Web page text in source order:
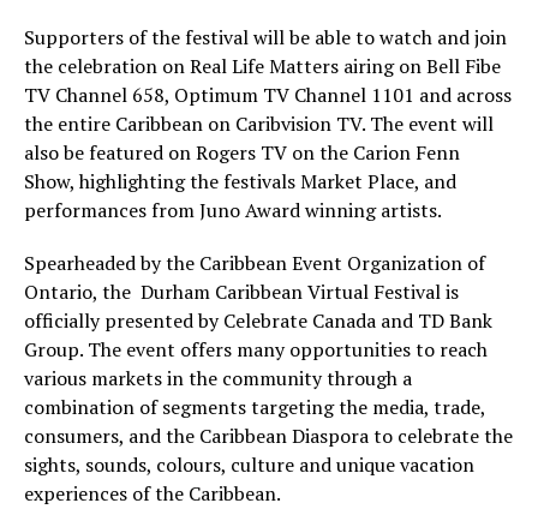
Supporters of the festival will be able to watch and join
the celebration on Real Life Matters airing on Bell Fibe
TV Channel 658, Optimum TV Channel 1101 and across
the entire Caribbean on Caribvision TV. The event will
also be featured on Rogers TV on the Carion Fenn
Show, highlighting the festivals Market Place, and
performances from Juno Award winning artists.
Spearheaded by the Caribbean Event Organization of
Ontario, the Durham Caribbean Virtual Festival is
officially presented by Celebrate Canada and TD Bank
Group. The event offers many opportunities to reach
various markets in the community through a
combination of segments targeting the media, trade,
consumers, and the Caribbean Diaspora to celebrate the
sights, sounds, colours, culture and unique vacation
experiences of the Caribbean.